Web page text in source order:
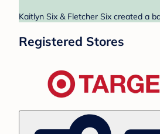
Kaitlyn Six & Fletcher Six created a
Registered Stores